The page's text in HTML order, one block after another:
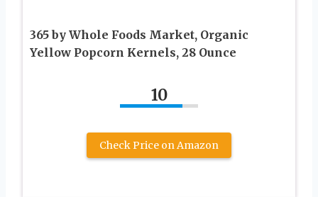
365 by Whole Foods Market, Organic
Yellow Popcorn Kernels, 28 Ounce
10
Check Price on Amazon